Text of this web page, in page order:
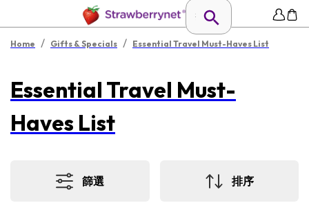
Home / Gifts & Specials / Essential Travel Must-Haves List
Essential Travel Must-
Haves List
篩選 排序